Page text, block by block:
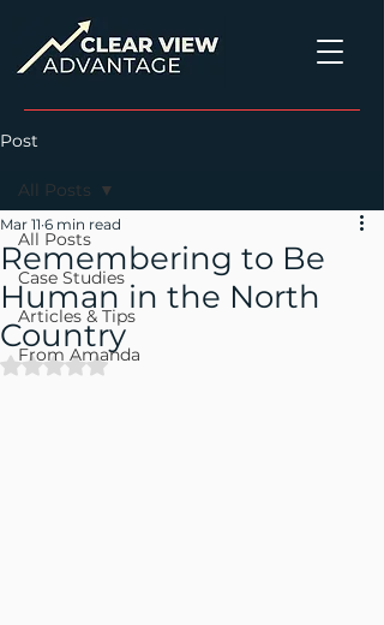
Post
All Posts
Case Studies
Articles & Tips
From Amanda
All Posts
Remembering to Be
Human in the North
Country
Mar 11 6 min read
Rated NaN out of 5 stars.